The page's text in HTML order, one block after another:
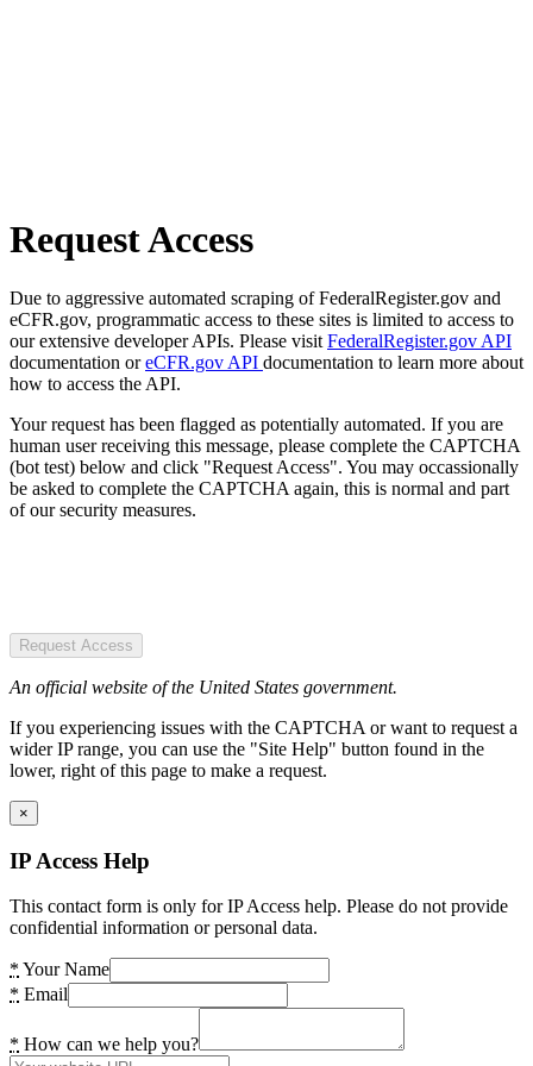
Request Access
Due to aggressive automated scraping of FederalRegister.gov and
eCFR.gov, programmatic access to these sites is limited to access to
our extensive developer APIs. Please visit FederalRegister.gov API
documentation oreCFR.gov API documentation to learn more about
how to access the API.
Your request has been flagged as potentially automated. If you are
human user receiving this message, please complete the CAPTCHA
(bot test) below and click "Request Access". You may occassionally
be asked to complete the CAPTCHA again, this is normal and part
of our security measures.
Request Access
An official website of the United States government.
If you experiencing issues with the CAPTCHA or want to request a
wider IP range, you can use the "Site Help" button found in the
lower, right of this page to make a request.
×
IP Access Help
This contact form is only for IP Access help. Please do not provide
confidential information or personal data.
* Your Name
* Email
* How can we help you?